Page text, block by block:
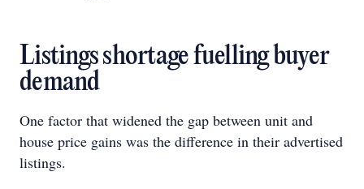
Listings shortage fuelling buyer
demand
One factor that widened the gap between unit and
house price gains was the difference in their advertised
listings.